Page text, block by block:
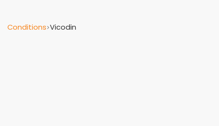
Conditions Vicodin